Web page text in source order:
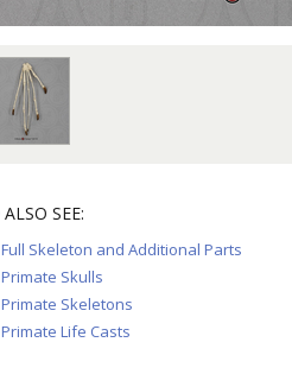
ALSO SEE:
Full Skeleton and Additional Parts
Primate Skulls
Primate Skeletons
Primate Life Casts